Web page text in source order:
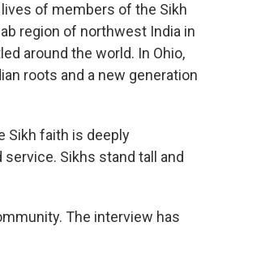
of members of the Sikh
region of northwest India in
around the world. In Ohio,
roots and a new generation
Sikh faith is deeply
Sikhs stand tall and
The interview has